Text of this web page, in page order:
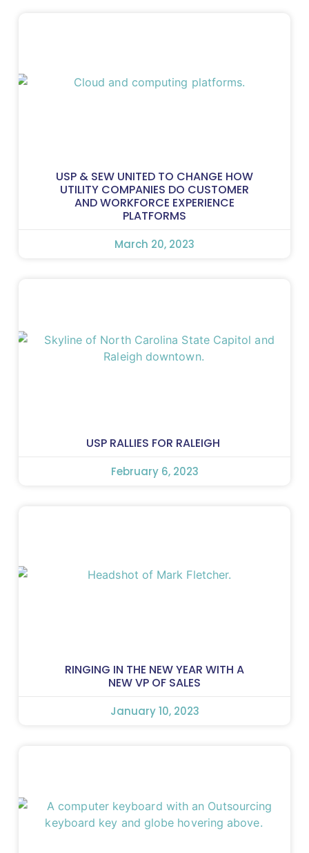
USP & SEW UNITED TO CHANGE HOW
UTILITY COMPANIES DO CUSTOMER
AND WORKFORCE EXPERIENCE
PLATFORMS
March 20, 2023
USP RALLIES FOR RALEIGH
February 6, 2023
RINGING IN THE NEW YEAR WITH A
NEW VP OF SALES
January 10, 2023